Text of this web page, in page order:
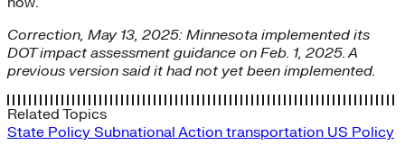
Correction, May 13, 2025: Minnesota implemented its
DOT impact assessment guidance on Feb. 1, 2025. A
previous version said it had not yet been implemented.
Related Topics
State Policy Subnational Action transportation US Policy